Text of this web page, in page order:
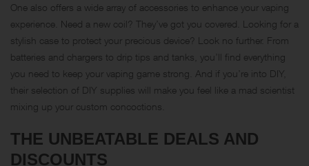
One also offers a wide array of accessories to enhance your vaping
experience. Need a new coil? They’ve got you covered. Looking for a
stylish case to protect your precious device? Look no further. From
batteries and chargers to drip tips and tanks, you’ll find everything
you need to keep your vaping game strong. And if you’re into DIY,
their selection of DIY supplies will make you feel like a mad scientist
mixing up your custom concoctions.
THE UNBEATABLE DEALS AND
DISCOUNTS